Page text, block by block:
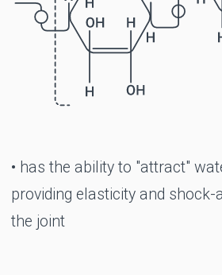
Gout (in complex therapy)
the legs
The period of rehabilitation after
on the joints
Pathologies of the intervertebral discs
(protrusion, subsidence)